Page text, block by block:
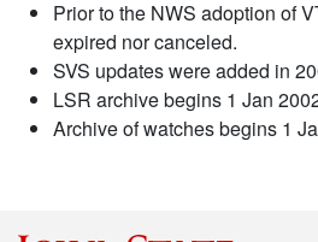
Prior to the NWS adoption of
expired nor canceled.
SVS updates were added in
LSR archive begins 1 Jan
Archive of watches begins 1